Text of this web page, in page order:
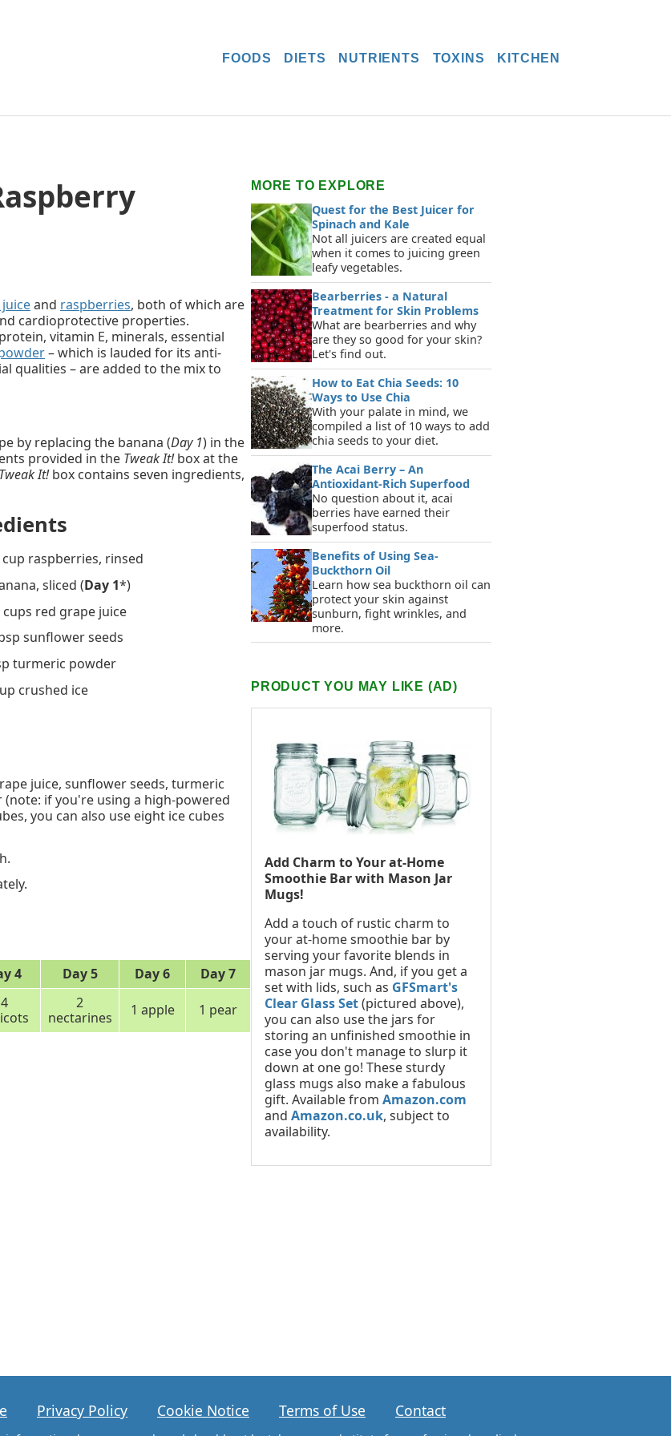
FOODS DIETS NUTRIENTS TOXINS KITCHEN
and raspberries, both of which are
cardioprotective properties.
vitamin E, minerals, essential
– which is lauded for its anti-
qualities – are added to the mix to
by replacing the banana (Day 1) in the
provided in the Tweak It!box at the
Tweak It!box contains seven ingredients,
cup raspberries, rinsed
sliced (Day 1*)
cups red grape juice
sunflower seeds
turmeric powder
crushed ice
juice, sunflower seeds, turmeric
(note: if you're using a high-powered
you can also use eight ice cubes
4 Day 5 Day 6 Day 7
4
2
nectarines
1 apple 1 pear
MORE TO EXPLORE
Quest for the Best Juicer for
Spinach and Kale
Not all juicers are created equal
when it comes to juicing green
leafy vegetables.
Bearberries - a Natural
Treatment for Skin Problems
What are bearberries and why
are they so good for your skin?
Let's find out.
How to Eat Chia Seeds: 10
Ways to Use Chia
With your palate in mind, we
compiled a list of 10 ways to add
chia seeds to your diet.
The Acai Berry – An
Antioxidant-Rich Superfood
No question about it, acai
berries have earned their
superfood status.
Benefits of Using Sea-
Buckthorn Oil
Learn how sea buckthorn oil can
protect your skin against
sunburn, fight wrinkles, and
more.
PRODUCT YOU MAY LIKE (AD)
Add Charm to Your at-Home
Smoothie Bar with Mason Jar
Mugs!
Add a touch of rustic charm to
your at-home smoothie bar by
serving your favorite blends in
mason jar mugs. And, if you get a
set with lids, such as GFSmart's
Clear Glass Set(pictured above),
you can also use the jars for
storing an unfinished smoothie in
case you don't manage to slurp it
down at one go! These sturdy
glass mugs also make a fabulous
gift. Available from Amazon.com
and Amazon.co.uk, subject to
availability.
Privacy Policy Cookie Notice Terms of Use Contact